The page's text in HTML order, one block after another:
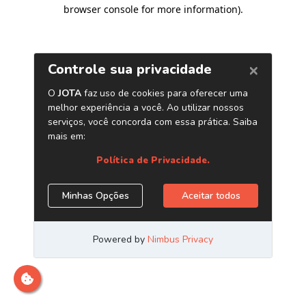
browser console for more information).